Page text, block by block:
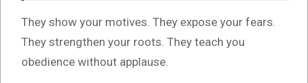
They show your motives. They expose your fears.
They strengthen your roots. They teach you
obedience without applause.